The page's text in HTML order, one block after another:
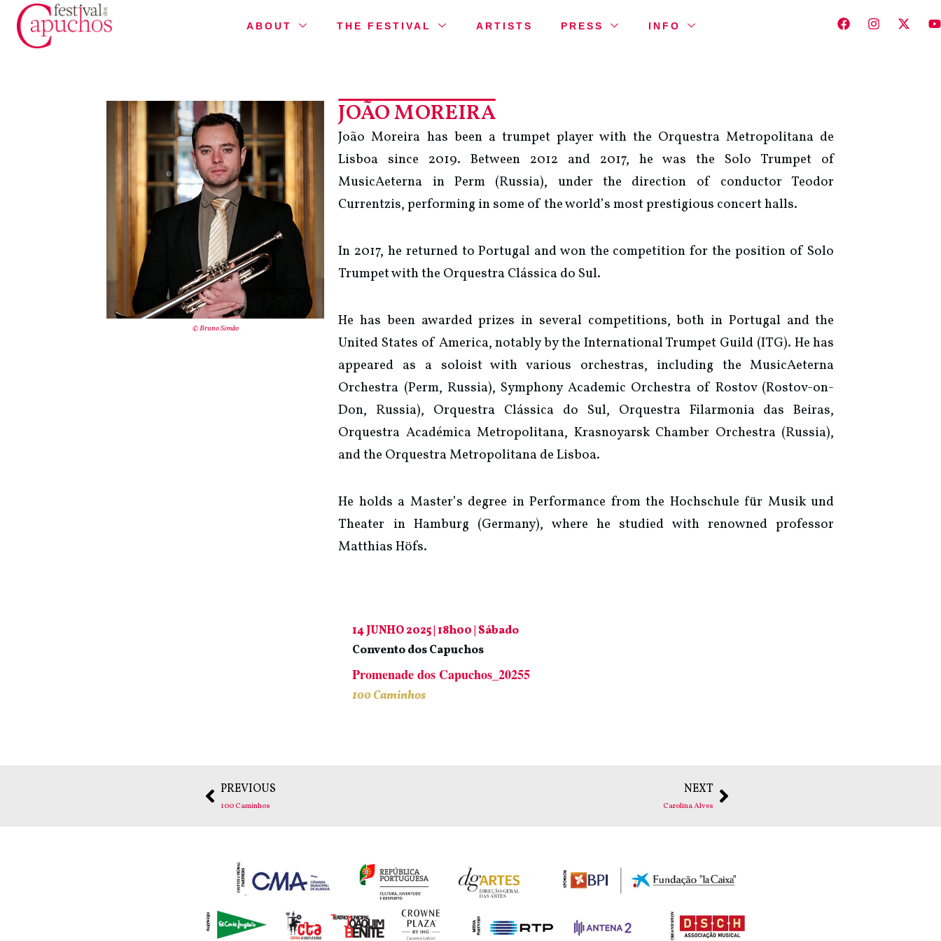
ABOUT THE FESTIVAL ARTISTS PRESS INFO
© Bruno Simão
JOÃO MOREIRA
João Moreira has been a trumpet player with the Orquestra Metropolitana de
Lisboa since 2019. Between 2012 and 2017, he was the Solo Trumpet of
MusicAeterna in Perm (Russia), under the direction of conductor Teodor
Currentzis, performing in some of the world’s most prestigious concert halls.
In 2017, he returned to Portugal and won the competition for the position of Solo
Trumpet with the Orquestra Clássica do Sul.
He has been awarded prizes in several competitions, both in Portugal and the
United States of America, notably by the International Trumpet Guild (ITG). He has
appeared as a soloist with various orchestras, including the MusicAeterna
Orchestra (Perm, Russia), Symphony Academic Orchestra of Rostov (Rostov-on-
Don, Russia), Orquestra Clássica do Sul, Orquestra Filarmonia das Beiras,
Orquestra Académica Metropolitana, Krasnoyarsk Chamber Orchestra (Russia),
and the Orquestra Metropolitana de Lisboa.
He holds a Master’s degree in Performance from the Hochschule für Musik und
Theater in Hamburg (Germany), where he studied with renowned professor
Matthias Höfs.
14 JUNHO 2025 | 18h00 | Sábado
Convento dos Capuchos
Promenade dos Capuchos_20255
100 Caminhos
PREVIOUS
100 Caminhos
NEXT
Carolina Alves